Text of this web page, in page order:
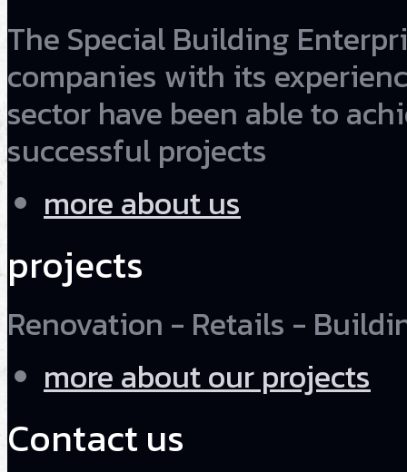
The Special Building
companies with its
sector have been able to
successful projects
more about us
projects
Renovation - Retails -
more about our projects
Contact us